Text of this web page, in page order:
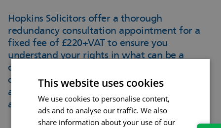
Hopkins Solicitors offer a thorough
redundancy consultation appointment for a
fixed fee of £220+VATto ensure you
understand your rights in what can be a
difficult and upsetting process. This
consultation can take place over the phone
and you’ll a detailed written advice letter
afterwards.
This website uses cookies
We use cookies to personalise content,
ads and to analyse our traffic. We also
share information about your use of our